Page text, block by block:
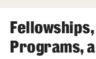
Faculty
Programs,